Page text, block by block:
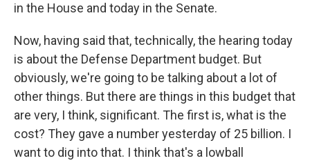
in the House and today in the Senate.
Now, having said that, technically, the hearing today
is about the Defense Department budget. But
obviously, we're going to be talking about a lot of
other things. But there are things in this budget that
are very, I think, significant. The first is, what is the
cost? They gave a number yesterday of 25 billion. I
want to dig into that. I think that's a lowball